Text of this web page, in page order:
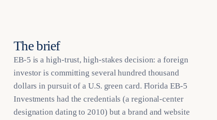
The brief
EB-5 is a high-trust, high-stakes decision: a foreign
investor is committing several hundred thousand
dollars in pursuit of a U.S. green card. Florida EB-5
Investments had the credentials (a regional-center
designation dating to 2010) but a brand and website